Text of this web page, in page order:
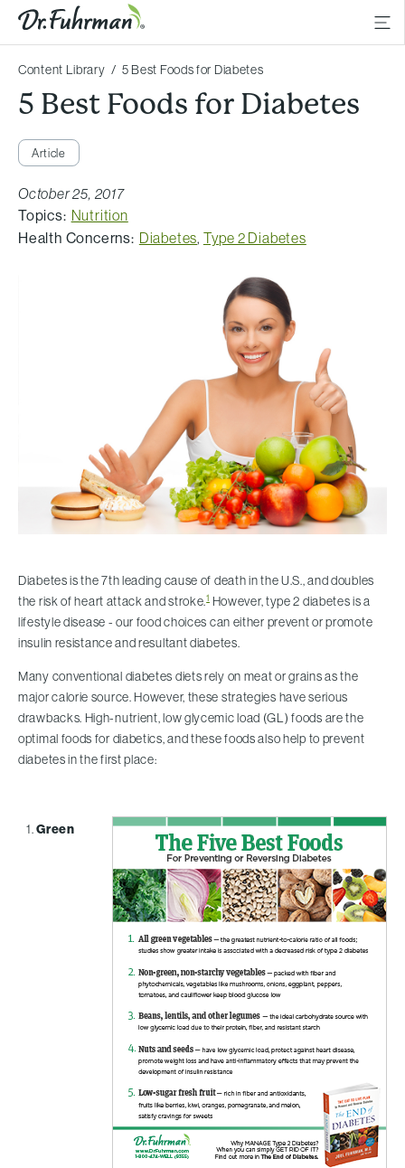
Content Library 5 Best Foods for Diabetes
5 Best Foods for Diabetes
Article
October 25, 2017
Topics: Nutrition
Health Concerns: Diabetes, Type 2 Diabetes
Diabetes is the 7th leading cause of death in the U.S., and doubles
the risk of heart attack and stroke.1However, type 2 diabetes is a
lifestyle disease - our food choices can either prevent or promote
insulin resistance and resultant diabetes.
Many conventional diabetes diets rely on meat or grains as the
major calorie source. However, these strategies have serious
drawbacks. High-nutrient, low glycemic load (GL) foods are the
optimal foods for diabetics, and these foods also help to prevent
diabetes in the first place:
Green